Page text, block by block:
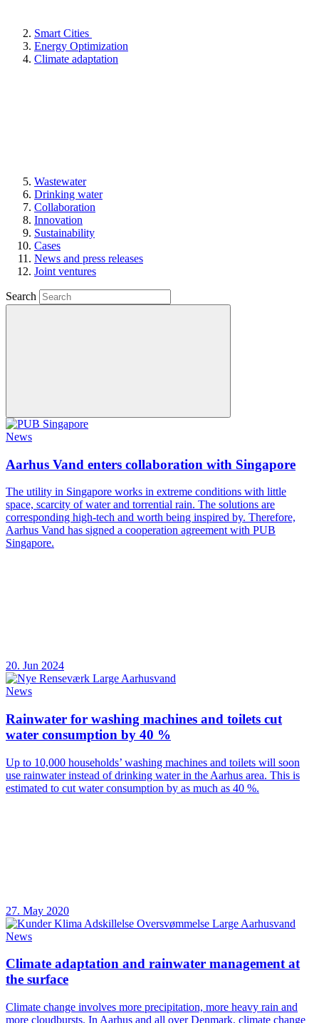
Smart Cities
Energy Optimization
Climate adaptation
Wastewater
Drinking water
Collaboration
Innovation
Sustainability
Cases
News and press releases
Joint ventures
Search
News
Aarhus Vand enters collaboration with Singapore
The utility in Singapore works in extreme conditions with little
space, scarcity of water and torrential rain. The solutions are
corresponding high-tech and worth being inspired by. Therefore,
Aarhus Vand has signed a cooperation agreement with PUB
Singapore.
20. Jun 2024
News
Rainwater for washing machines and toilets cut
water consumption by 40 %
Up to 10,000 households’ washing machines and toilets will soon
use rainwater instead of drinking water in the Aarhus area. This is
estimated to cut water consumption by as much as 40 %.
27. May 2020
News
Climate adaptation and rainwater management at
the surface
Climate change involves more precipitation, more heavy rain and
more cloudbursts. In Aarhus and all over Denmark, climate change